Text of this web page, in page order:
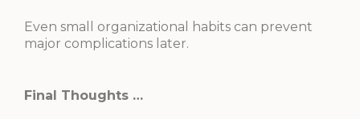
Even small organizational habits can prevent
major complications later.
Final Thoughts …